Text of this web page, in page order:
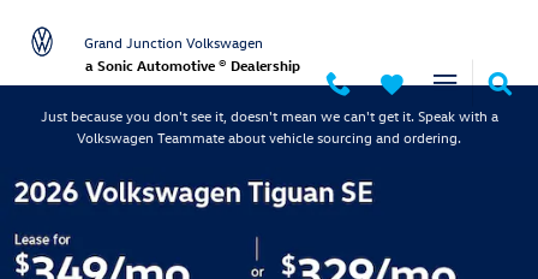
Grand Junction Volkswagen
Grand Junction Volkswagen
a Sonic Automotive ® Dealership
Just because you don't see it, doesn't mean we can't get it. Speak with a
Volkswagen Teammate about vehicle sourcing and ordering.